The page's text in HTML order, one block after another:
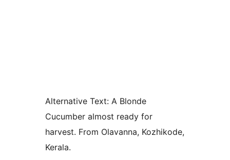
Alternative Text: A Blonde
Cucumber almost ready for
harvest. From Olavanna, Kozhikode,
Kerala.